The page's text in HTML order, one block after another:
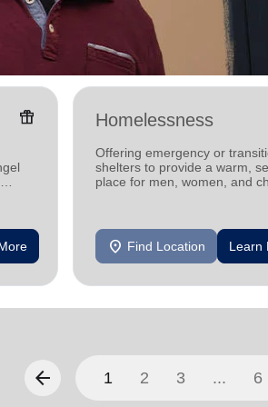
featured_seasonal_and_gifts Homelessness
Offering emergency or
shelters to provide a warm,
place for men, women, and
location_on Find Location Learn
arrow_back 1 2 3 ... 6